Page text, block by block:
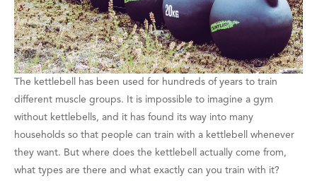
The kettlebell has been used for hundreds of years to train
different muscle groups. It is impossible to imagine a gym
without kettlebells, and it has found its way into many
households so that people can train with a kettlebell whenever
they want. But where does the kettlebell actually come from,
what types are there and what exactly can you train with it?